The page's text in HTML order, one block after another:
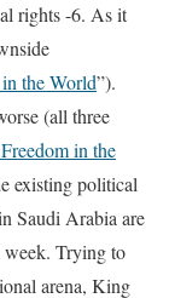
rights -6. As it
the World”).
(all three
in the
existing political
Saudi Arabia are
week. Trying to
arena, King